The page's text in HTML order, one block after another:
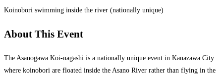
Koinobori swimming inside the river (nationally unique)
About This Event
The Asanogawa Koi-nagashi is a nationally unique event in Kanazawa City
where koinobori are floated inside the Asano River rather than flying in the